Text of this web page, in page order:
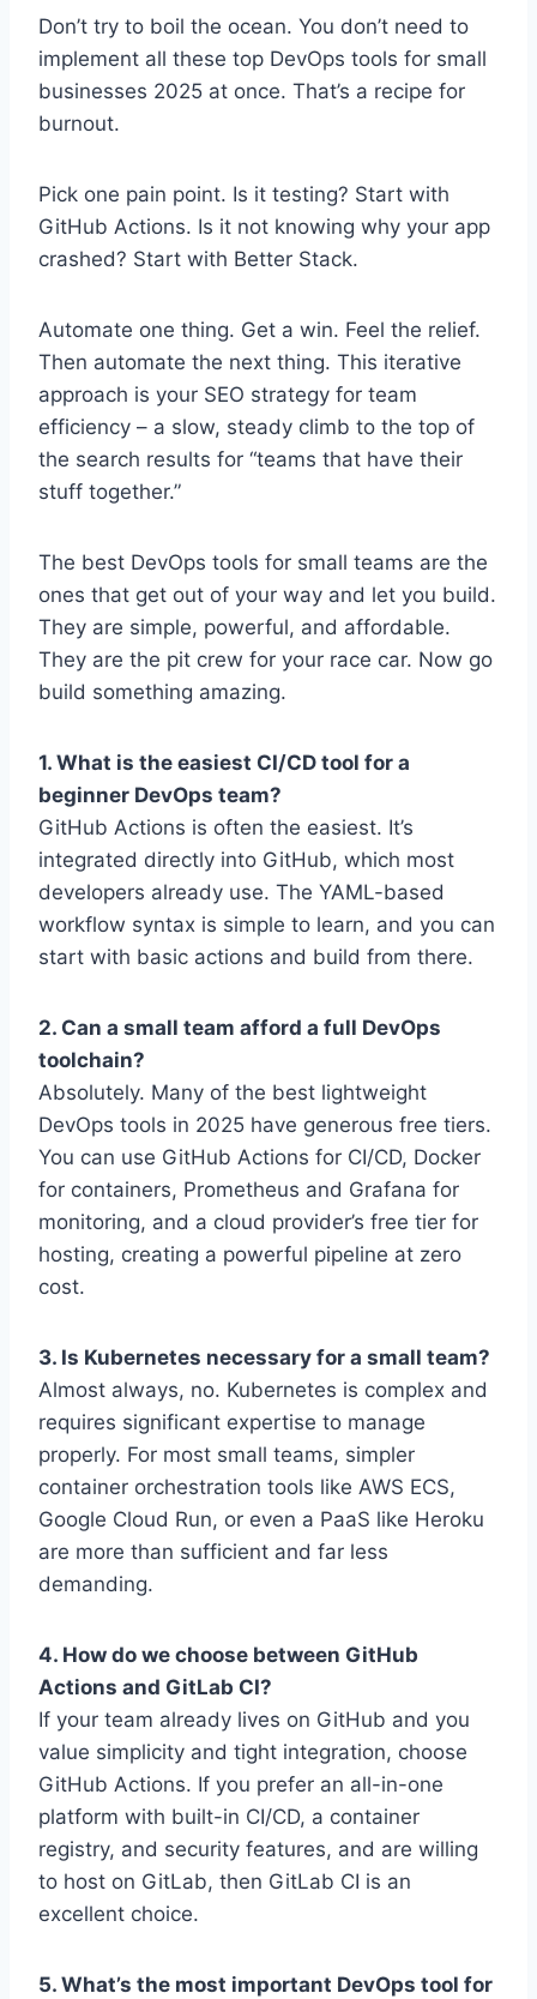
Don’t try to boil the ocean. You don’t need to
implement all these top DevOps tools for small
businesses 2025 at once. That’s a recipe for
burnout.
Pick one pain point. Is it testing? Start with
GitHub Actions. Is it not knowing why your app
crashed? Start with Better Stack.
Automate one thing. Get a win. Feel the relief.
Then automate the next thing. This iterative
approach is your SEO strategy for team
efficiency – a slow, steady climb to the top of
the search results for “teams that have their
stuff together.”
The best DevOps tools for small teams are the
ones that get out of your way and let you build.
They are simple, powerful, and affordable.
They are the pit crew for your race car. Now go
build something amazing.
1. What is the easiest CI/CD tool for a
beginner DevOps team?
GitHub Actions is often the easiest. It’s
integrated directly into GitHub, which most
developers already use. The YAML-based
workflow syntax is simple to learn, and you can
start with basic actions and build from there.
2. Can a small team afford a full DevOps
toolchain?
Absolutely. Many of the best lightweight
DevOps tools in 2025 have generous free tiers.
You can use GitHub Actions for CI/CD, Docker
for containers, Prometheus and Grafana for
monitoring, and a cloud provider’s free tier for
hosting, creating a powerful pipeline at zero
cost.
3. Is Kubernetes necessary for a small team?
Almost always, no. Kubernetes is complex and
requires significant expertise to manage
properly. For most small teams, simpler
container orchestration tools like AWS ECS,
Google Cloud Run, or even a PaaS like Heroku
are more than sufficient and far less
demanding.
4. How do we choose between GitHub
Actions and GitLab CI?
If your team already lives on GitHub and you
value simplicity and tight integration, choose
GitHub Actions. If you prefer an all-in-one
platform with built-in CI/CD, a container
registry, and security features, and are willing
to host on GitLab, then GitLab CI is an
excellent choice.
5. What’s the most important DevOps tool for